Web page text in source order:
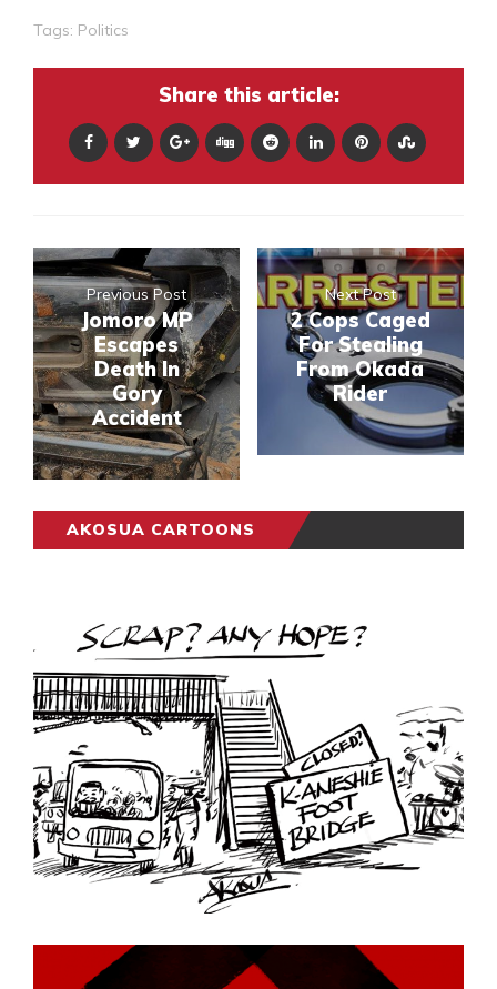
Tags: Politics
Share this article:
Previous Post
Jomoro MP
Escapes
Death In
Gory
Accident
Next Post
2 Cops Caged
For Stealing
From Okada
Rider
AKOSUA CARTOONS